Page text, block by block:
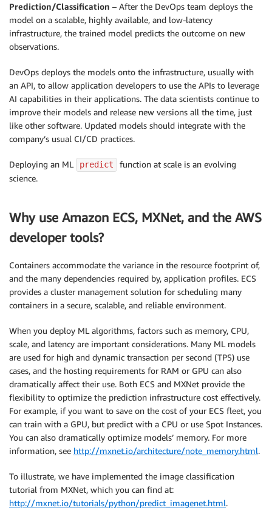
Prediction/Classification – After the DevOps team deploys the
model on a scalable, highly available, and low-latency
infrastructure, the trained model predicts the outcome on new
observations.
DevOps deploys the models onto the infrastructure, usually with
an API, to allow application developers to use the APIs to leverage
AI capabilities in their applications. The data scientists continue to
improve their models and release new versions all the time, just
like other software. Updated models should integrate with the
company’s usual CI/CD practices.
Deploying an ML predict
function at scale is an evolving
science.
Why use Amazon ECS, MXNet, and the AWS
developer tools?
Containers accommodate the variance in the resource footprint of,
and the many dependencies required by, application profiles. ECS
provides a cluster management solution for scheduling many
containers in a secure, scalable, and reliable environment.
When you deploy ML algorithms, factors such as memory, CPU,
scale, and latency are important considerations. Many ML models
are used for high and dynamic transaction per second (TPS) use
cases, and the hosting requirements for RAM or GPU can also
dramatically affect their use. Both ECS and MXNet provide the
flexibility to optimize the prediction infrastructure cost effectively.
For example, if you want to save on the cost of your ECS fleet, you
can train with a GPU, but predict with a CPU or use Spot Instances.
You can also dramatically optimize models’ memory. For more
information, see http://mxnet.io/architecture/note_memory.html.
To illustrate, we have implemented the image classification
tutorial from MXNet, which you can find at:
http://mxnet.io/tutorials/python/predict_imagenet.html.